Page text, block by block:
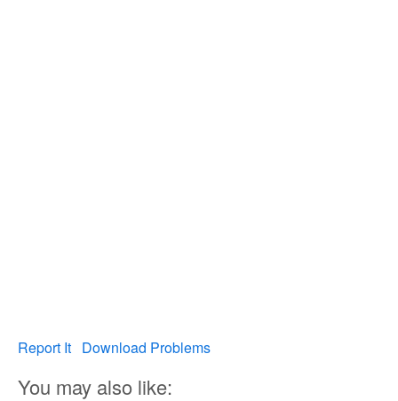
Report It Download Problems
You may also like: